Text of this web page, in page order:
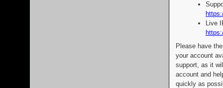
Live
Please have
your account
support, as it
account and
quickly as